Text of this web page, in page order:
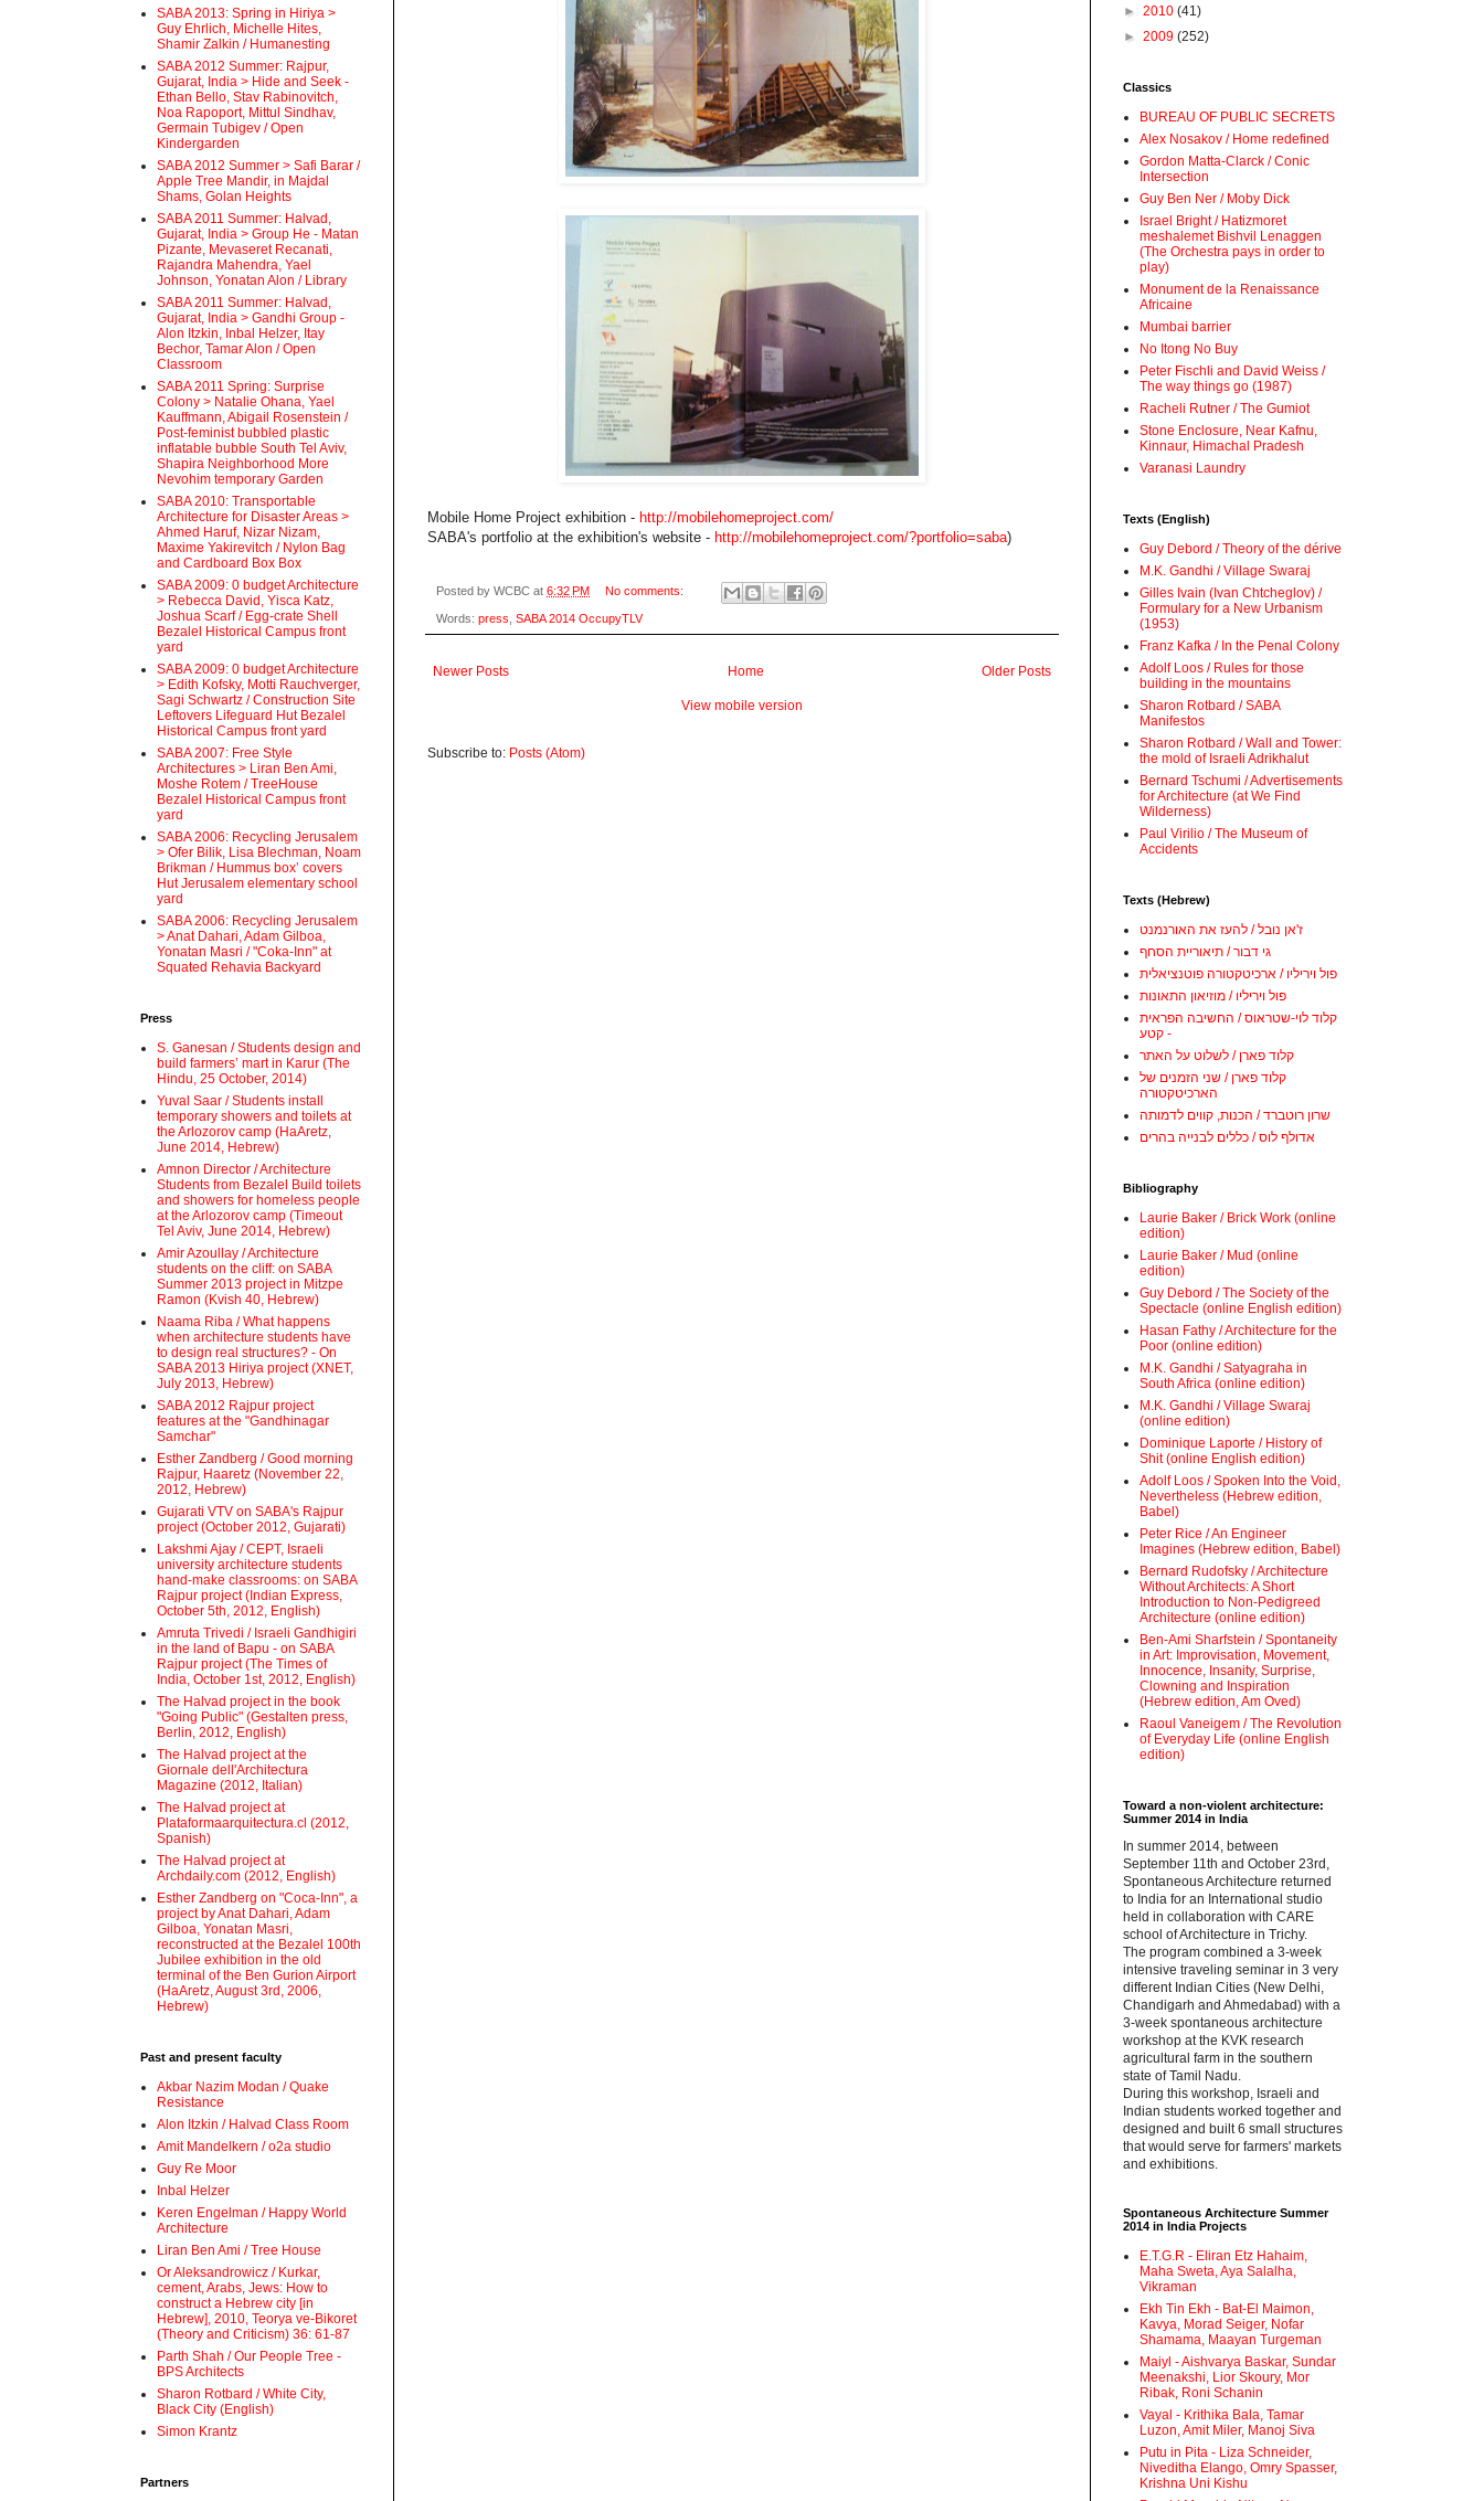
Mobile Home Project exhibition - http://mobilehomeproject.com/
SABA's portfolio at the exhibition's website - http://mobilehomeproject.com/?portfolio=saba)
Posted by WCBC at 6:32 PM No comments:
Words: press SABA 2014 OccupyTLV
Newer Posts Older Posts
Home
View mobile version
Subscribe to: Posts (Atom)
SABA 2013: Spring in Hiriya >
Guy Ehrlich, Michelle Hites,
Shamir Zalkin / Humanesting
SABA 2012 Summer: Rajpur,
Gujarat, India > Hide and Seek -
Ethan Bello, Stav Rabinovitch,
Noa Rapoport, Mittul Sindhav,
Germain Tubigev / Open
Kindergarden
SABA 2012 Summer > Safi Barar /
Apple Tree Mandir, in Majdal
Shams, Golan Heights
SABA 2011 Summer: Halvad,
Gujarat, India > Group He - Matan
Pizante, Mevaseret Recanati,
Rajandra Mahendra, Yael
Johnson, Yonatan Alon / Library
SABA 2011 Summer: Halvad,
Gujarat, India > Gandhi Group -
Alon Itzkin, Inbal Helzer, Itay
Bechor, Tamar Alon / Open
Classroom
SABA 2011 Spring: Surprise
Colony > Natalie Ohana, Yael
Kauffmann, Abigail Rosenstein /
Post-feminist bubbled plastic
inflatable bubble South Tel Aviv,
Shapira Neighborhood More
Nevohim temporary Garden
SABA 2010: Transportable
Architecture for Disaster Areas >
Ahmed Haruf, Nizar Nizam,
Maxime Yakirevitch / Nylon Bag
and Cardboard Box Box
SABA 2009: 0 budget Architecture
> Rebecca David, Yisca Katz,
Joshua Scarf / Egg-crate Shell
Bezalel Historical Campus front
yard
SABA 2009: 0 budget Architecture
> Edith Kofsky, Motti Rauchverger,
Sagi Schwartz / Construction Site
Leftovers Lifeguard Hut Bezalel
Historical Campus front yard
SABA 2007: Free Style
Architectures > Liran Ben Ami,
Moshe Rotem / TreeHouse
Bezalel Historical Campus front
yard
SABA 2006: Recycling Jerusalem
> Ofer Bilik, Lisa Blechman, Noam
Brikman / Hummus box’ covers
Hut Jerusalem elementary school
yard
SABA 2006: Recycling Jerusalem
> Anat Dahari, Adam Gilboa,
Yonatan Masri / "Coka-Inn" at
Squated Rehavia Backyard
Press
S. Ganesan / Students design and
build farmers’ mart in Karur (The
Hindu, 25 October, 2014)
Yuval Saar / Students install
temporary showers and toilets at
the Arlozorov camp (HaAretz,
June 2014, Hebrew)
Amnon Director / Architecture
Students from Bezalel Build toilets
and showers for homeless people
at the Arlozorov camp (Timeout
Tel Aviv, June 2014, Hebrew)
Amir Azoullay / Architecture
students on the cliff: on SABA
Summer 2013 project in Mitzpe
Ramon (Kvish 40, Hebrew)
Naama Riba / What happens
when architecture students have
to design real structures? - On
SABA 2013 Hiriya project (XNET,
July 2013, Hebrew)
SABA 2012 Rajpur project
features at the "Gandhinagar
Samchar"
Esther Zandberg / Good morning
Rajpur, Haaretz (November 22,
2012, Hebrew)
Gujarati VTV on SABA's Rajpur
project (October 2012, Gujarati)
Lakshmi Ajay / CEPT, Israeli
university architecture students
hand-make classrooms: on SABA
Rajpur project (Indian Express,
October 5th, 2012, English)
Amruta Trivedi / Israeli Gandhigiri
in the land of Bapu - on SABA
Rajpur project (The Times of
India, October 1st, 2012, English)
The Halvad project in the book
"Going Public" (Gestalten press,
Berlin, 2012, English)
The Halvad project at the
Giornale dell'Architectura
Magazine (2012, Italian)
The Halvad project at
Plataformaarquitectura.cl (2012,
Spanish)
The Halvad project at
Archdaily.com (2012, English)
Esther Zandberg on "Coca-Inn", a
project by Anat Dahari, Adam
Gilboa, Yonatan Masri,
reconstructed at the Bezalel 100th
Jubilee exhibition in the old
terminal of the Ben Gurion Airport
(HaAretz, August 3rd, 2006,
Hebrew)
Past and present faculty
Akbar Nazim Modan / Quake
Resistance
Alon Itzkin / Halvad Class Room
Amit Mandelkern / o2a studio
Guy Re Moor
Inbal Helzer
Keren Engelman / Happy World
Architecture
Liran Ben Ami / Tree House
Or Aleksandrowicz / Kurkar,
cement, Arabs, Jews: How to
construct a Hebrew city [in
Hebrew], 2010, Teorya ve-Bikoret
(Theory and Criticism) 36: 61-87
Parth Shah / Our People Tree -
BPS Architects
Sharon Rotbard / White City,
Black City (English)
Simon Krantz
Partners
► 2010 (41)
► 2009 (252)
Classics
BUREAU OF PUBLIC SECRETS
Alex Nosakov / Home redefined
Gordon Matta-Clarck / Conic
Intersection
Guy Ben Ner / Moby Dick
Israel Bright / Hatizmoret
meshalemet Bishvil Lenaggen
(The Orchestra pays in order to
play)
Monument de la Renaissance
Africaine
Mumbai barrier
No Itong No Buy
Peter Fischli and David Weiss /
The way things go (1987)
Racheli Rutner / The Gumiot
Stone Enclosure, Near Kafnu,
Kinnaur, Himachal Pradesh
Varanasi Laundry
Texts (English)
Guy Debord / Theory of the dérive
M.K. Gandhi / Village Swaraj
Gilles Ivain (Ivan Chtcheglov) /
Formulary for a New Urbanism
(1953)
Franz Kafka / In the Penal Colony
Adolf Loos / Rules for those
building in the mountains
Sharon Rotbard / SABA
Manifestos
Sharon Rotbard / Wall and Tower:
the mold of Israeli Adrikhalut
Bernard Tschumi / Advertisements
for Architecture (at We Find
Wilderness)
Paul Virilio / The Museum of
Accidents
Texts (Hebrew)
ז'אן נובל / להעז את האורנמנט
גי דבור / תיאוריית הסחף
פול ויריליו / ארכיטקטורה פוטנציאלית
פול ויריליו / מוזיאון התאונות
קלוד לוי-שטראוס / החשיבה הפראית
- קטע
קלוד פארן / לשלוט על האתר
קלוד פארן / שני הזמנים של
הארכיטקטורה
שרון רוטברד / הכנות, קווים לדמותה
אדולף לוס / כללים לבנייה בהרים
Bibliography
Laurie Baker / Brick Work (online
edition)
Laurie Baker / Mud (online
edition)
Guy Debord / The Society of the
Spectacle (online English edition)
Hasan Fathy / Architecture for the
Poor (online edition)
M.K. Gandhi / Satyagraha in
South Africa (online edition)
M.K. Gandhi / Village Swaraj
(online edition)
Dominique Laporte / History of
Shit (online English edition)
Adolf Loos / Spoken Into the Void,
Nevertheless (Hebrew edition,
Babel)
Peter Rice / An Engineer
Imagines (Hebrew edition, Babel)
Bernard Rudofsky / Architecture
Without Architects: A Short
Introduction to Non-Pedigreed
Architecture (online edition)
Ben-Ami Sharfstein / Spontaneity
in Art: Improvisation, Movement,
Innocence, Insanity, Surprise,
Clowning and Inspiration
(Hebrew edition, Am Oved)
Raoul Vaneigem / The Revolution
of Everyday Life (online English
edition)
Toward a non-violent architecture:
Summer 2014 in India
‪In summer 2014, between
September 11th and October 23rd,
Spontaneous Architecture returned
to India for an International studio
held in collaboration with CARE
school of Architecture in Trichy.
‪The program combined a 3-week
intensive traveling seminar in 3 very
different Indian Cities (New Delhi,
Chandigarh and Ahmedabad) with a
3-week spontaneous architecture
workshop at the KVK research
agricultural farm in the southern
state of Tamil Nadu.‬
‪During this workshop, Israeli and
Indian students worked together and
designed and built 6 small structures
that would serve for farmers' markets
and exhibitions.‬
Spontaneous Architecture Summer
2014 in India Projects
E.T.G.R - Eliran Etz Hahaim,
Maha Sweta, Aya Salalha,
Vikraman
Ekh Tin Ekh - Bat-El Maimon,
Kavya, Morad Seiger, Nofar
Shamama, Maayan Turgeman
Maiyl - ‪Aishvarya Baskar, Sundar
Meenakshi, Lior Skoury, Mor
Ribak, Roni Schanin‬
Vayal - Krithika Bala, Tamar
Luzon, Amit Miler, Manoj Siva
Putu in Pita - ‪Liza Schneider,
Niveditha Elango, Omry Spasser,
Krishna Uni Kishu‬